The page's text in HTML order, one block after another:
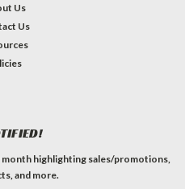
Us
Us
month highlighting sales/promotions,
and more.